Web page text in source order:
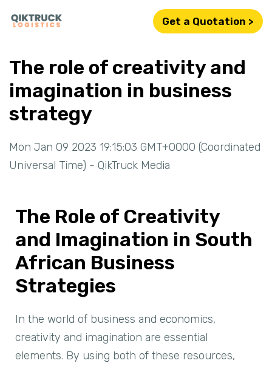
Get a Quotation >
The role of creativity and
imagination in business
strategy
Mon Jan 09 2023 19:15:03 GMT+0000 (Coordinated
Universal Time) - QikTruck Media
The Role of Creativity
and Imagination in South
African Business
Strategies
In the world of business and economics,
creativity and imagination are essential
elements. By using both of these resources,